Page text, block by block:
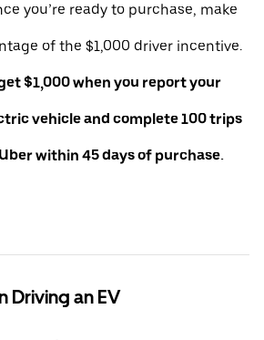
you’re ready to purchase, make
of the $1,000 driver incentive.
$1,000 when you report your
vehicle and complete 100 trips
within 45 days of purchase.
Driving an EV